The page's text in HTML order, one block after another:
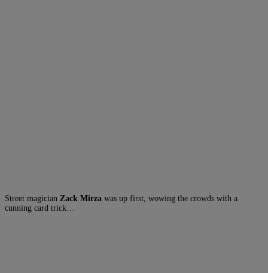
Street magician Zack Mirza was up first, wowing the crowds with a
cunning card trick…